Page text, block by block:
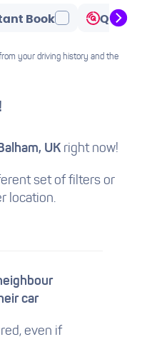
Book
your driving history and the
UK right now!
set of filtersor
location.
car
even if